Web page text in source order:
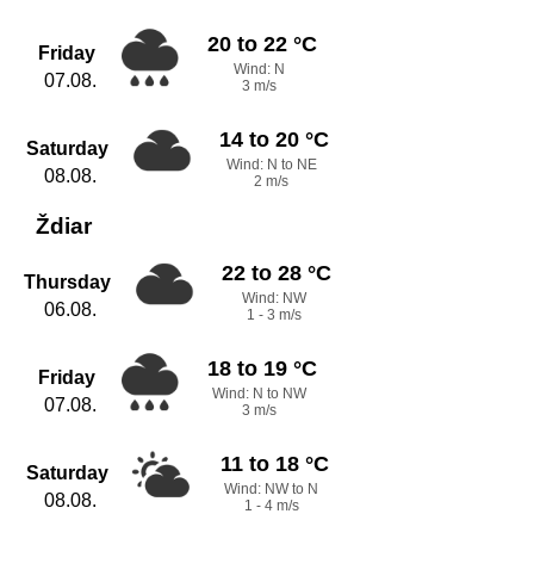
Friday
07.08.
20 to 22 °C
Wind: N
3 m/s
Saturday
08.08.
14 to 20 °C
Wind: N to NE
2 m/s
Ždiar
Thursday
06.08.
22 to 28 °C
Wind: NW
1 - 3 m/s
Friday
07.08.
18 to 19 °C
Wind: N to NW
3 m/s
Saturday
08.08.
11 to 18 °C
Wind: NW to N
1 - 4 m/s